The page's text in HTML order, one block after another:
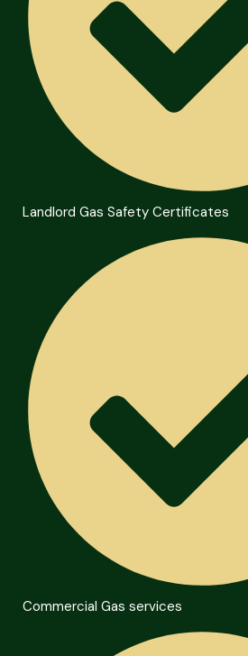
Landlord Gas Safety Certificates
Commercial Gas services